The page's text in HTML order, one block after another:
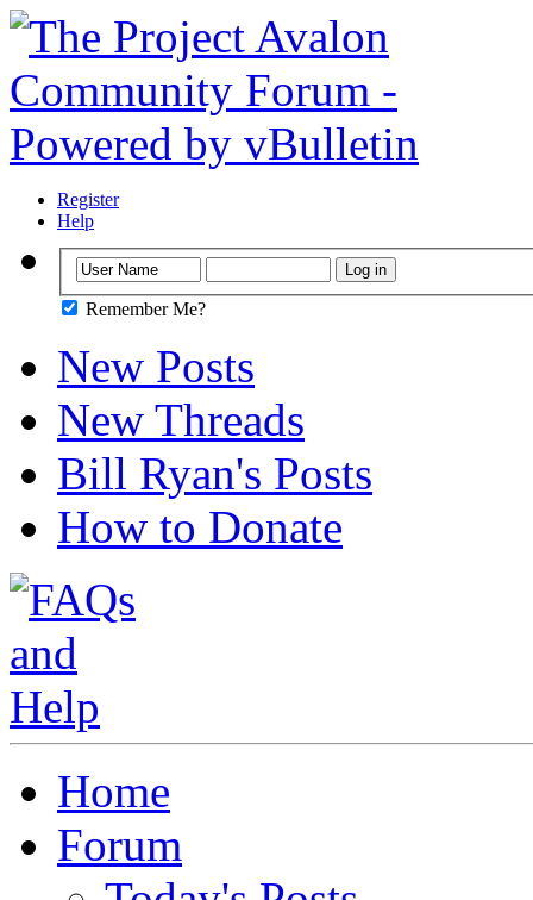
Register
Help
Remember Me?
New Posts
New Threads
Bill Ryan's Posts
How to Donate
Home
Forum